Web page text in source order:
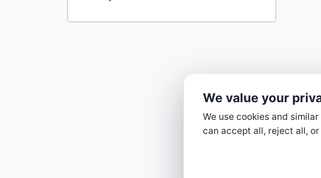
We value your
We use cookies and
can accept all, reject all,